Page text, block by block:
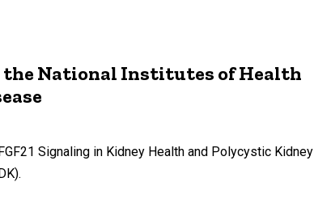
the National Institutes of Health
Signaling in Kidney Health and Polycystic Kidney